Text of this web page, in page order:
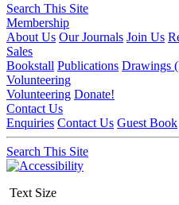
Search This Site
Membership
About Us Our Journals Join Us
Sales
Bookstall Publications Drawings
Volunteering
Volunteering Donate!
Contact Us
Enquiries Contact Us Guest Book
Search This Site
Text Size